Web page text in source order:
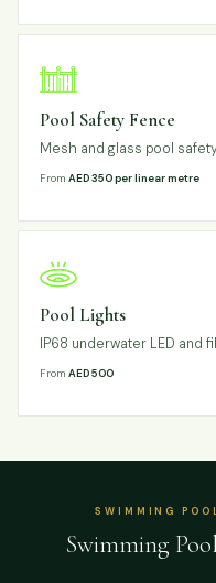
Pool Safety Fence
Mesh and glass pool
FromAED 350 per linear metre
Pool Lights
IP68 underwater LED and
FromAED 500
SWIMMING
Swimming